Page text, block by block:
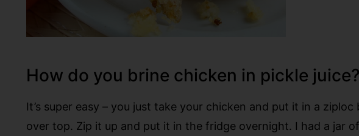
How do you brine chicken in pickle juice?
It’s super easy – you just take your chicken and put it in a
over top. Zip it up and put it in the fridge overnight. I had a jar